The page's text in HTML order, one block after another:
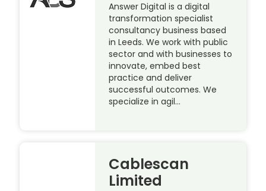
Answer Digital is a digital
transformation specialist
consultancy business based
in Leeds. We work with public
sector and with businesses to
innovate, embed best
practice and deliver
successful outcomes. We
specialize in agil…
Cablescan
Limited